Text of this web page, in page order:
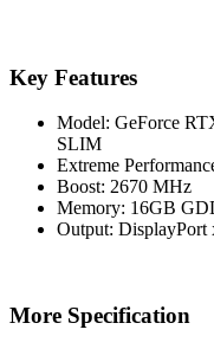
Key Features
Model: GeForce
SLIM
Extreme
Boost: 2670 MHz
Memory: 16GB
Output:
More Specification